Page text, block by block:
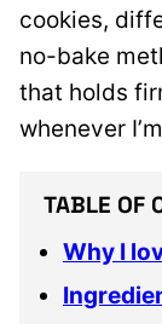
cookies,
no-bake
that holds
whenever
TABLE OF
Why I